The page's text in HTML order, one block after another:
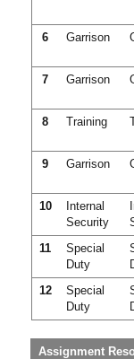
6 Garrison
7
Garrison
8
Training
9
Garrison
10
Internal
Security
11
Special
Duty
12
Special
Duty
Assignment